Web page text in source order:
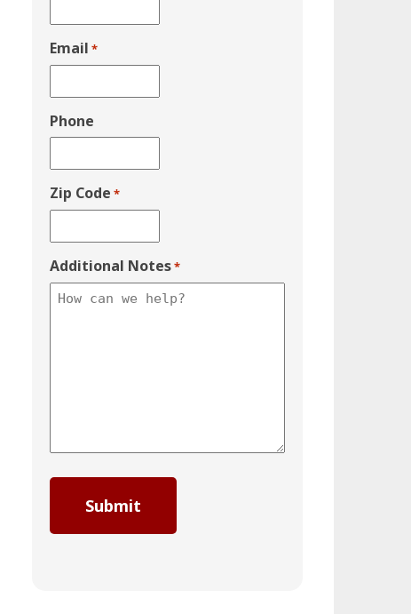
Email *
Phone
Zip Code *
Additional Notes*